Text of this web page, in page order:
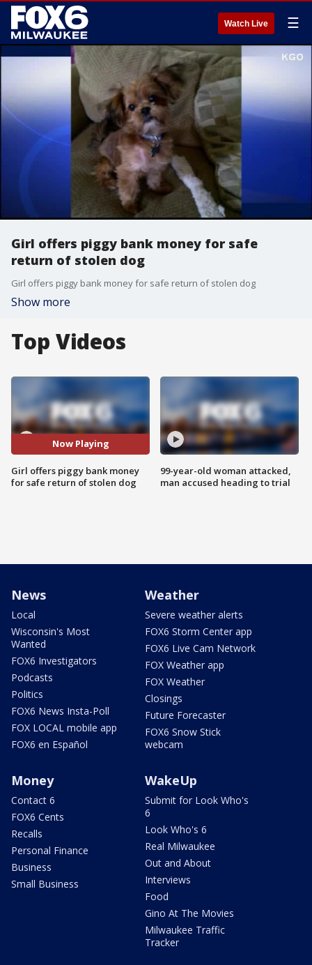
Watch Live ☰
Girl offers piggy bank money for safe
return of stolen dog
Girl offers piggy bank money for safe return of stolen dog
Show more
Top Videos
Now Playing
Girl offers piggy bank money
for safe return of stolen dog
99-year-old woman attacked,
man accused heading to trial
News
Local
Wisconsin's Most
Wanted
FOX6 Investigators
Podcasts
Politics
FOX6 News Insta-Poll
FOX LOCAL mobile app
FOX6 en Español
Weather
Severe weather alerts
FOX6 Storm Center app
FOX6 Live Cam Network
FOX Weather app
FOX Weather
Closings
Future Forecaster
FOX6 Snow Stick
webcam
Money
Contact 6
FOX6 Cents
Recalls
Personal Finance
Business
Small Business
WakeUp
Submit for Look Who's
6
Look Who's 6
Real Milwaukee
Out and About
Interviews
Food
Gino At The Movies
Milwaukee Traffic
Tracker